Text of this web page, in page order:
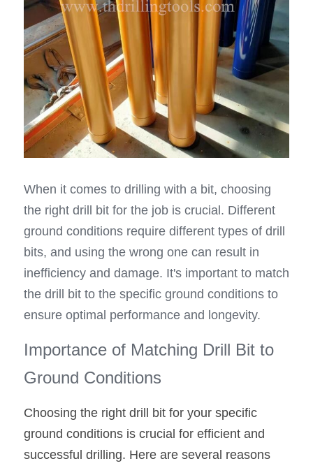
When it comes to drilling with a bit, choosing
the right drill bit for the job is crucial. Different
ground conditions require different types of drill
bits, and using the wrong one can result in
inefficiency and damage. It's important to match
the drill bit to the specific ground conditions to
ensure optimal performance and longevity.
Importance of Matching Drill Bit to
Ground Conditions
Choosing the right drill bit for your specific
ground conditions is crucial for efficient and
successful drilling. Here are several reasons